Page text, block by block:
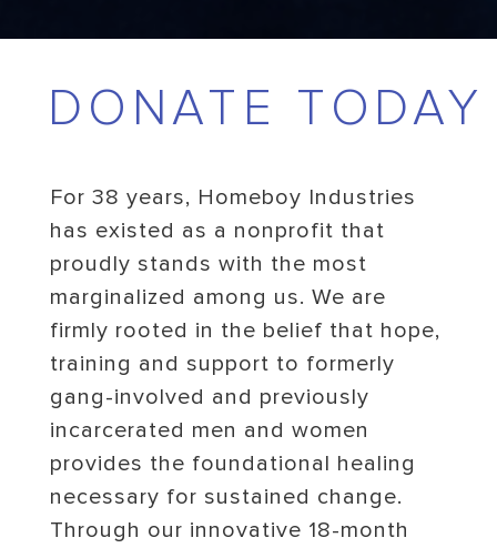
DONATE TODAY
For 38 years, Homeboy Industries
has existed as a nonprofit that
proudly stands with the most
marginalized among us. We are
firmly rooted in the belief that hope,
training and support to formerly
gang-involved and previously
incarcerated men and women
provides the foundational healing
necessary for sustained change.
Through our innovative 18-month